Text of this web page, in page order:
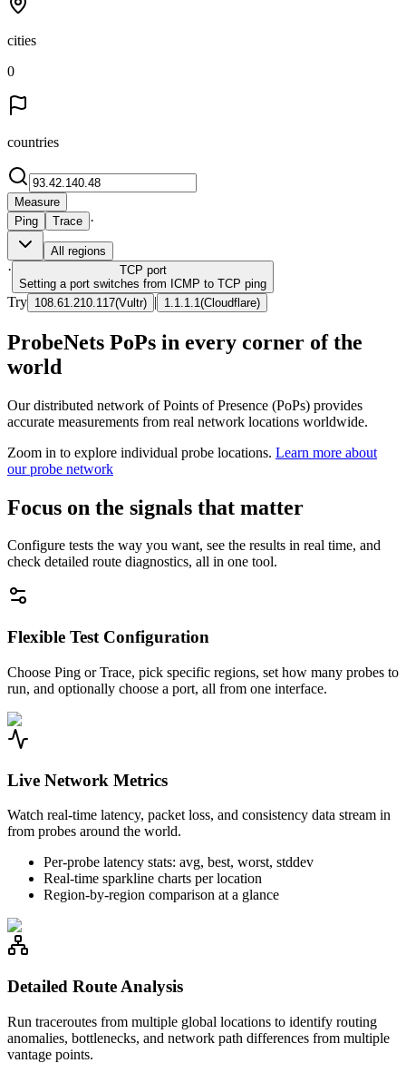
cities
0
countries
Measure
Ping
Trace ·
All regions
· TCP port
Setting a port switches from ICMP to TCP ping
Try 108.61.210.117(Vultr) | 1.1.1.1 (Cloudflare)
ProbeNets PoPs in every corner of the
world
Our distributed network of Points of Presence (PoPs) provides
accurate measurements from real network locations worldwide.
Zoom in to explore individual probe locations. Learn more about
our probe network
Focus on the signals that matter
Configure tests the way you want, see the results in real time, and
check detailed route diagnostics, all in one tool.
Flexible Test Configuration
Choose Ping or Trace, pick specific regions, set how many probes to
run, and optionally choose a port, all from one interface.
Live Network Metrics
Watch real-time latency, packet loss, and consistency data stream in
from probes around the world.
Per-probe latency stats: avg, best, worst, stddev
Real-time sparkline charts per location
Region-by-region comparison at a glance
Detailed Route Analysis
Run traceroutes from multiple global locations to identify routing
anomalies, bottlenecks, and network path differences from multiple
vantage points.